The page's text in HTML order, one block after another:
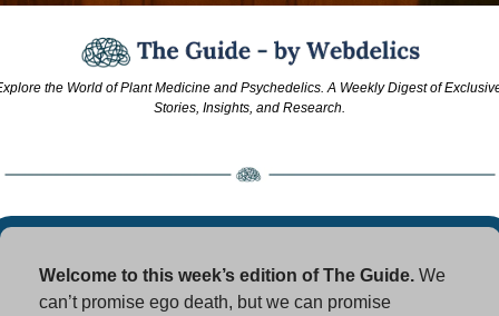
the World of Plant Medicine and Psychedelics. A Weekly Digest of
Stories, Insights, and Research.
Welcome to this week’s edition of The Guide. We
can’t promise ego death, but we can promise